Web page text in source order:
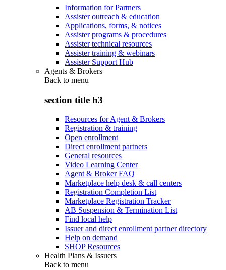
Information for Partners
Assister outreach & education
Applications, forms, & notices
Assister programs & procedures
Assister technical resources
Assister training & webinars
Assister Support Hub
Agents & Brokers
Back to menu
section title h3
Resources for Agent & Brokers
Registration & training
Open enrollment
Direct enrollment partners
General resources
Video Learning Center
Agent & Broker FAQ
Marketplace help desk & call centers
Registration Completion List
Marketplace Registration Tracker
AB Suspension & Termination List
Find local help
Issuer and direct enrollment partner directory
Help on demand
SHOP Resources
Health Plans & Issuers
Back to menu